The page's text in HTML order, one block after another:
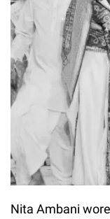
Nita Ambani